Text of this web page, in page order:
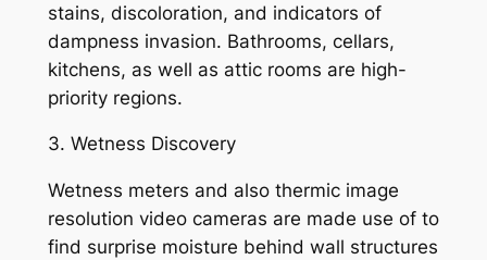
stains, discoloration, and indicators of
dampness invasion. Bathrooms, cellars,
kitchens, as well as attic rooms are high-
priority regions.
3. Wetness Discovery
Wetness meters and also thermic image
resolution video cameras are made use of to
find surprise moisture behind wall structures